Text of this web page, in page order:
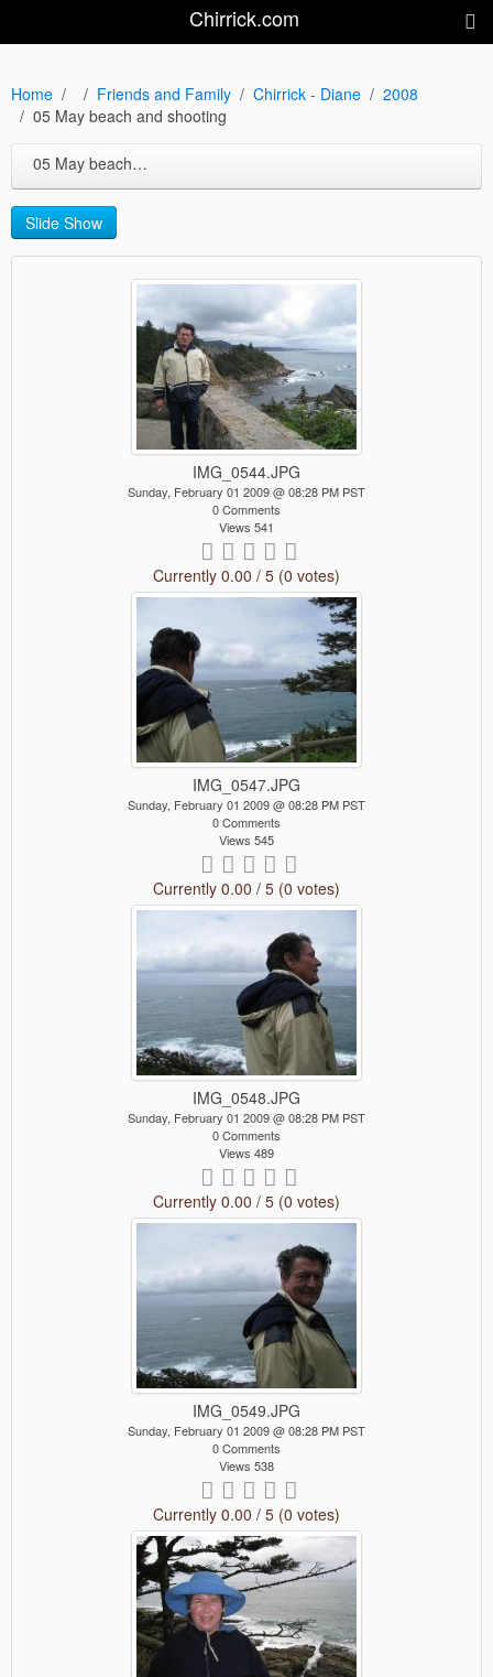
Chirrick.com
Home Friends and Family Chirrick - Diane
2008
05 May beach and shooting
05 May beach and shooting
Slide Show
IMG_0544.JPG
Sunday, February 01 2009 @ 08:28 PM PST
0 Comments
Views 541
Currently 0.00 / 5 (0 votes)
IMG_0547.JPG
Sunday, February 01 2009 @ 08:28 PM PST
0 Comments
Views 545
Currently 0.00 / 5 (0 votes)
IMG_0548.JPG
Sunday, February 01 2009 @ 08:28 PM PST
0 Comments
Views 489
Currently 0.00 / 5 (0 votes)
IMG_0549.JPG
Sunday, February 01 2009 @ 08:28 PM PST
0 Comments
Views 538
Currently 0.00 / 5 (0 votes)